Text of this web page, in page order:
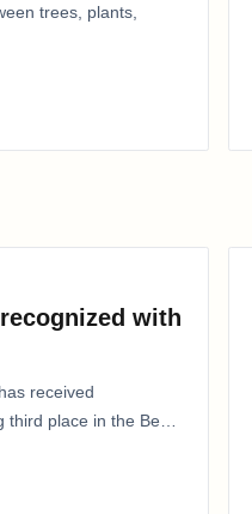
trees, plants,
with
received
place in the Best